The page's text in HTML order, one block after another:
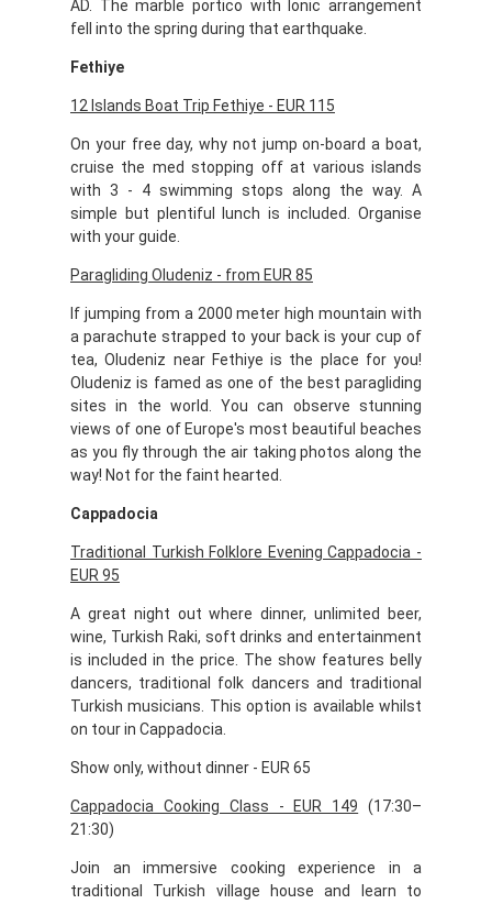
AD. The marble portico with Ionic arrangement
fell into the spring during that earthquake.
Fethiye
12 Islands Boat Trip Fethiye - EUR 115
On your free day, why not jump on-board a boat,
cruise the med stopping off at various islands
with 3 - 4 swimming stops along the way. A
simple but plentiful lunch is included. Organise
with your guide.
Paragliding Oludeniz - from EUR 85
If jumping from a 2000 meter high mountain with
a parachute strapped to your back is your cup of
tea, Oludeniz near Fethiye is the place for you!
Oludeniz is famed as one of the best paragliding
sites in the world. You can observe stunning
views of one of Europe's most beautiful beaches
as you fly through the air taking photos along the
way! Not for the faint hearted.
Cappadocia
Traditional Turkish Folklore Evening Cappadocia -
EUR 95
A great night out where dinner, unlimited beer,
wine, Turkish Raki, soft drinks and entertainment
is included in the price. The show features belly
dancers, traditional folk dancers and traditional
Turkish musicians. This option is available whilst
on tour in Cappadocia.
Show only, without dinner - EUR 65
Cappadocia Cooking Class - EUR 149 (17:30–
21:30)
Join an immersive cooking experience in a
traditional Turkish village house and learn to